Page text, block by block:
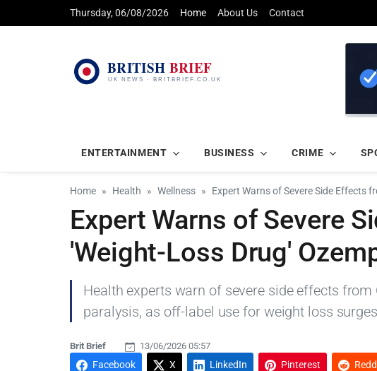
Thursday, 06/08/2026 Home About Us Contact
ENTERTAINMENT BUSINESS CRIME
Home Health Wellness Expert Warns of Severe Side Effects
Expert Warns of Severe
'Weight-Loss Drug'
Health experts warn of severe side effects
paralysis, as off-label use for weight loss
Brit Brief 13/06/2026 05:57
Facebook X LinkedIn Pinterest